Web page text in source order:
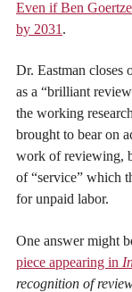
Even if Ben
by 2031 .
Dr. Eastman closes
as a “brilliant
the working
brought to bear on
work of reviewing,
of “service” which
for unpaid labor.
One answer might
piece appearing in
recognition of